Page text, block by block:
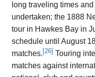
long traveling times
undertaken; the 1888
tour in Hawkes Bay in
schedule until August
matches. [26] Touring
matches against